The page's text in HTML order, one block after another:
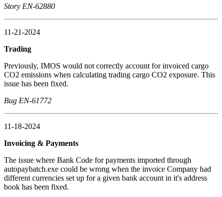
Story EN-62880
11-21-2024
Trading
Previously, IMOS would not correctly account for invoiced cargo
CO2 emissions when calculating trading cargo CO2 exposure. This
issue has been fixed.
Bug EN-61772
11-18-2024
Invoicing & Payments
The issue where Bank Code for payments imported through
autopaybatch.exe could be wrong when the invoice Company had
different currencies set up for a given bank account in it's address
book has been fixed.